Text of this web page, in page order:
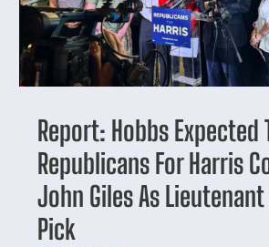
Report: Hobbs Expected
Republicans For Harris
John Giles As
Pick